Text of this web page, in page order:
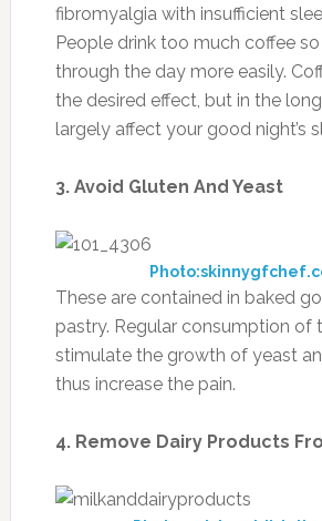
fibromyalgia with insufficient
People drink too much coffee
through the day more easily.
the desired effect, but in the
largely affect your good night’s
3. Avoid Gluten And Yeast
These are contained in baked
pastry. Regular consumption of
stimulate the growth of yeast
thus increase the pain.
4. Remove Dairy Products